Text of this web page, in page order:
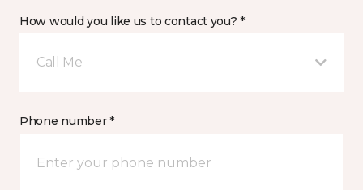
How would you like us to contact you? *
Call Me
Phone number *